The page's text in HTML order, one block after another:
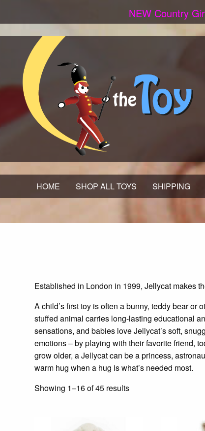
NEW Country
HOME SHOP ALL TOYS SHIPPING
Established in London in 1999, Jellycat makes
A child’s first toy is often a bunny, teddy bear or
stuffed animal carries long-lasting educational
sensations, and babies love Jellycat’s soft,
emotions – by playing with their favorite friend,
grow older, a Jellycat can be a princess,
warm hug when a hug is what’s needed most.
Showing 1–16 of 45 resultsSorted